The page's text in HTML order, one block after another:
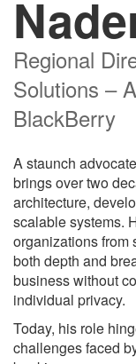
Regional
Solutions –
BlackBerry
A staunch
brings over two
architecture,
scalable systems.
organizations from
both depth and
business without
individual privacy.
Today, his role
challenges faced